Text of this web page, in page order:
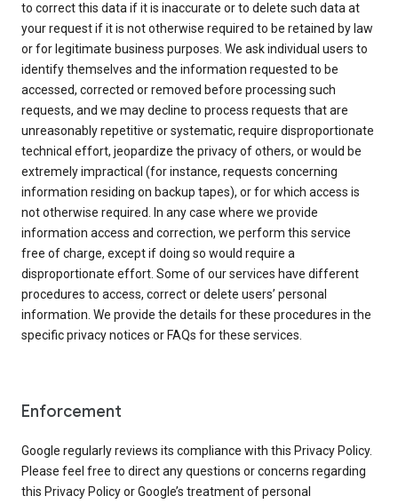
to correct this data if it is inaccurate or to delete such data at
your request if it is not otherwise required to be retained by law
or for legitimate business purposes. We ask individual users to
identify themselves and the information requested to be
accessed, corrected or removed before processing such
requests, and we may decline to process requests that are
unreasonably repetitive or systematic, require disproportionate
technical effort, jeopardize the privacy of others, or would be
extremely impractical (for instance, requests concerning
information residing on backup tapes), or for which access is
not otherwise required. In any case where we provide
information access and correction, we perform this service
free of charge, except if doing so would require a
disproportionate effort. Some of our services have different
procedures to access, correct or delete users’ personal
information. We provide the details for these procedures in the
specific privacy notices or FAQs for these services.
Enforcement
Google regularly reviews its compliance with this Privacy Policy.
Please feel free to direct any questions or concerns regarding
this Privacy Policy or Google’s treatment of personal